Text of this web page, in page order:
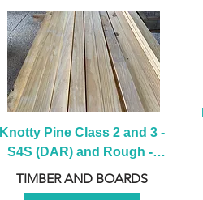
Knotty Pine Class 2 and 3 -
S4S (DAR) and Rough -
2980mm
TIMBER AND BOARDS